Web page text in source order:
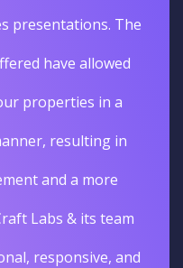
presentations. The
have allowed
properties in a
resulting in
and a more
Labs & its team
responsive, and